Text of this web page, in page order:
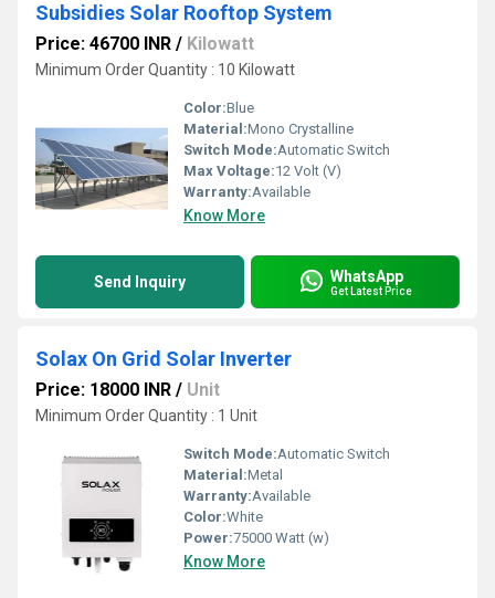
Subsidies Solar Rooftop System
Price: 46700 INR / Kilowatt
Minimum Order Quantity : 10 Kilowatt
Color:Blue
Material:Mono Crystalline
Switch Mode:Automatic Switch
Max Voltage:12 Volt (V)
Warranty:Available
Know More
Send Inquiry WhatsApp
Get Latest Price
Solax On Grid Solar Inverter
Price: 18000 INR / Unit
Minimum Order Quantity : 1 Unit
Switch Mode:Automatic Switch
Material:Metal
Warranty:Available
Color:White
Power:75000 Watt (w)
Know More